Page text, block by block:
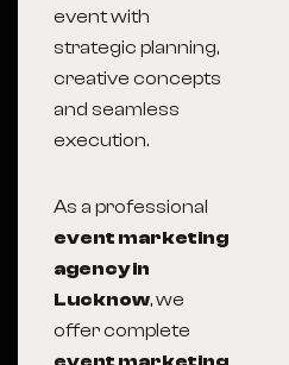
event with
strategic planning,
creative concepts
and seamless
execution.
As a professional
event marketing
agency in
Lucknow, we
offer complete